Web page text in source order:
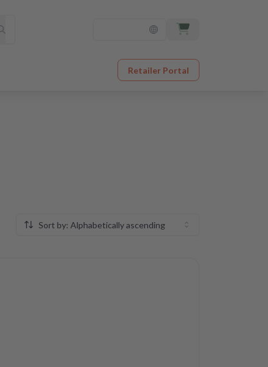
Retailer Portal
Sort by: Alphabetically ascending